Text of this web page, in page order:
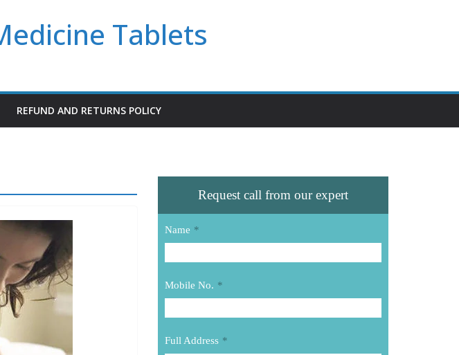
Tablets
REFUND AND RETURNS POLICY
Request call from our expert
Name *
Mobile No. *
Full Address *